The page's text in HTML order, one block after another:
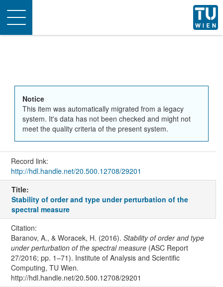
Toggle
navigation
Notice
This item was automatically migrated from a legacy
system. It's data has not been checked and might not
meet the quality criteria of the present system.
Record link:
http://hdl.handle.net/20.500.12708/29201
Title:
Stability of order and type under perturbation of the
spectral measure
Citation:
Baranov, A., & Woracek, H. (2016). Stability of order and type
under perturbation of the spectral measure(ASC Report
27/2016; pp. 1–71). Institute of Analysis and Scientific
Computing, TU Wien.
http://hdl.handle.net/20.500.12708/29201